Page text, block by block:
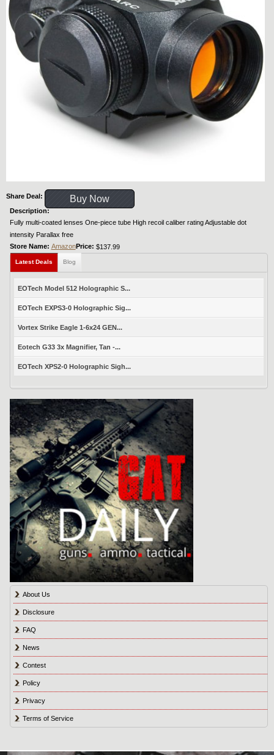
Share Deal: Buy Now
Description:
Fully multi-coated lenses One-piece tube High recoil caliber rating Adjustable dot
intensity Parallax free
Store Name: AmazonPrice: $137.99
Latest Deals Blog
EOTech Model 512 Holographic S...
EOTech EXPS3-0 Holographic Sig...
Vortex Strike Eagle 1-6x24 GEN...
Eotech G33 3x Magnifier, Tan -...
EOTech XPS2-0 Holographic Sigh...
About Us
Disclosure
FAQ
News
Contest
Policy
Privacy
Terms of Service